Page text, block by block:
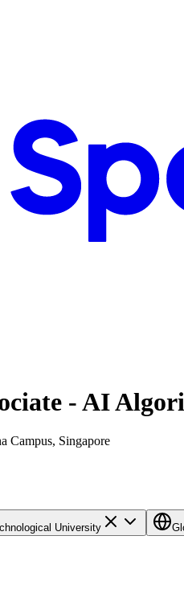
- AI
Campus, Singapore
University